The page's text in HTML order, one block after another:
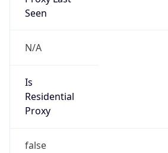
Seen
N/A
Is
Residential
Proxy
false